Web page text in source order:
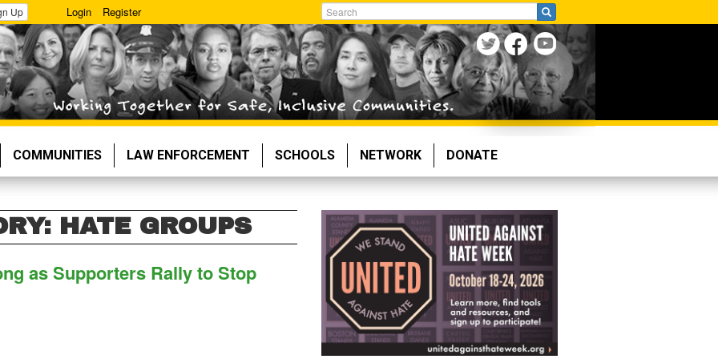
Up Login Register
Search
COMMUNITIES LAW ENFORCEMENT SCHOOLS NETWORK DONATE
HATE GROUPS
as Supporters Rally to Stop